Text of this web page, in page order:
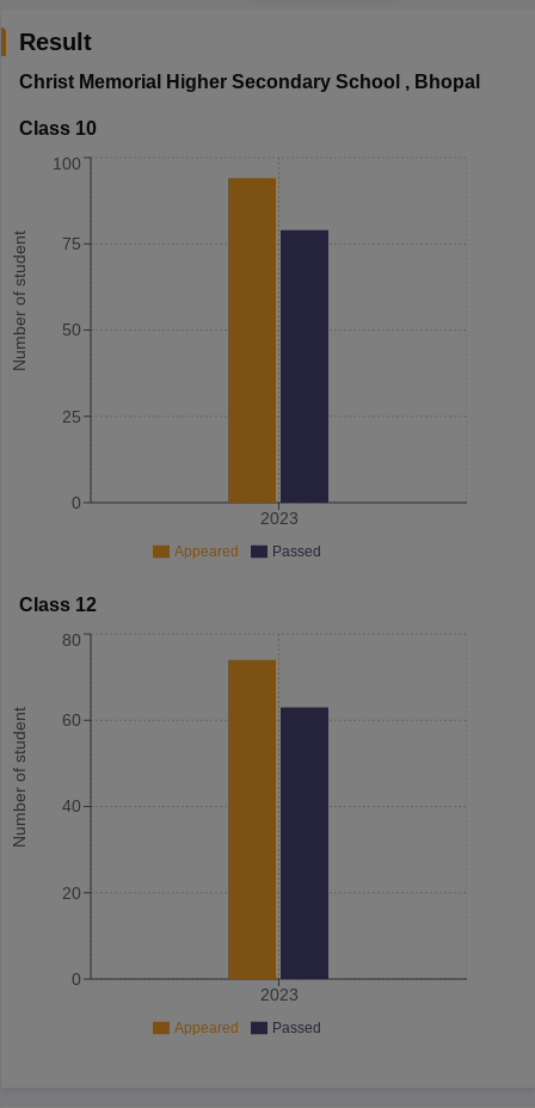
Result
Christ Memorial Higher Secondary School , Bhopal
Class 10
Number of student
2023
0
25
50
75
100
Appeared Passed
Class 12
Number of student
2023
0
20
40
60
80
Appeared Passed